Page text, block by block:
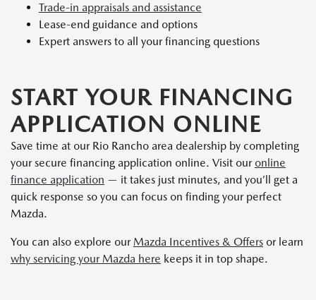
Trade-in appraisals and assistance
Lease-end guidance and options
Expert answers to all your financing questions
START YOUR FINANCING
APPLICATION ONLINE
Save time at our Rio Rancho area dealership by completing
your secure financing application online. Visit our online
finance application — it takes just minutes, and you’ll get a
quick response so you can focus on finding your perfect
Mazda.
You can also explore our Mazda Incentives & Offers or learn
why servicing your Mazda here keeps it in top shape.